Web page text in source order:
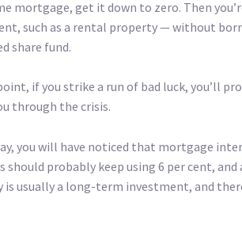
mortgage, get it down to zero. Then
such as a rental property — without
share fund.
if you strike a run of bad luck, you’ll
through the crisis.
you will have noticed that mortgage
should probably keep using 6 per cent,
is usually a long-term investment, and